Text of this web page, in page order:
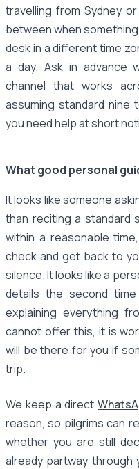
travelling from Sydney
between when
desk in a different time
a day. Ask in advance
channel that works
assuming standard
you need help at short
What good personal
It looks like someone
than reciting a standard
within a reasonable
check and get back to
silence. It looks like a
details the second
explaining everything
cannot offer this, it is
will be there for you if
trip.
We keep a direct
reason, so pilgrims can
whether you are still
already partway through